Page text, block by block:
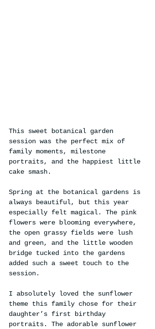
This sweet botanical garden
session was the perfect mix of
family moments, milestone
portraits, and the happiest little
cake smash.
Spring at the botanical gardens is
always beautiful, but this year
especially felt magical. The pink
flowers were blooming everywhere,
the open grassy fields were lush
and green, and the little wooden
bridge tucked into the gardens
added such a sweet touch to the
session.
I absolutely loved the sunflower
theme this family chose for their
daughter’s first birthday
portraits. The adorable sunflower